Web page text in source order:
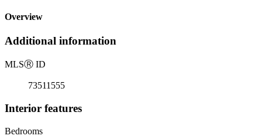
Overview
Additional information
MLSⓇ ID
73511555
Interior features
Bedrooms